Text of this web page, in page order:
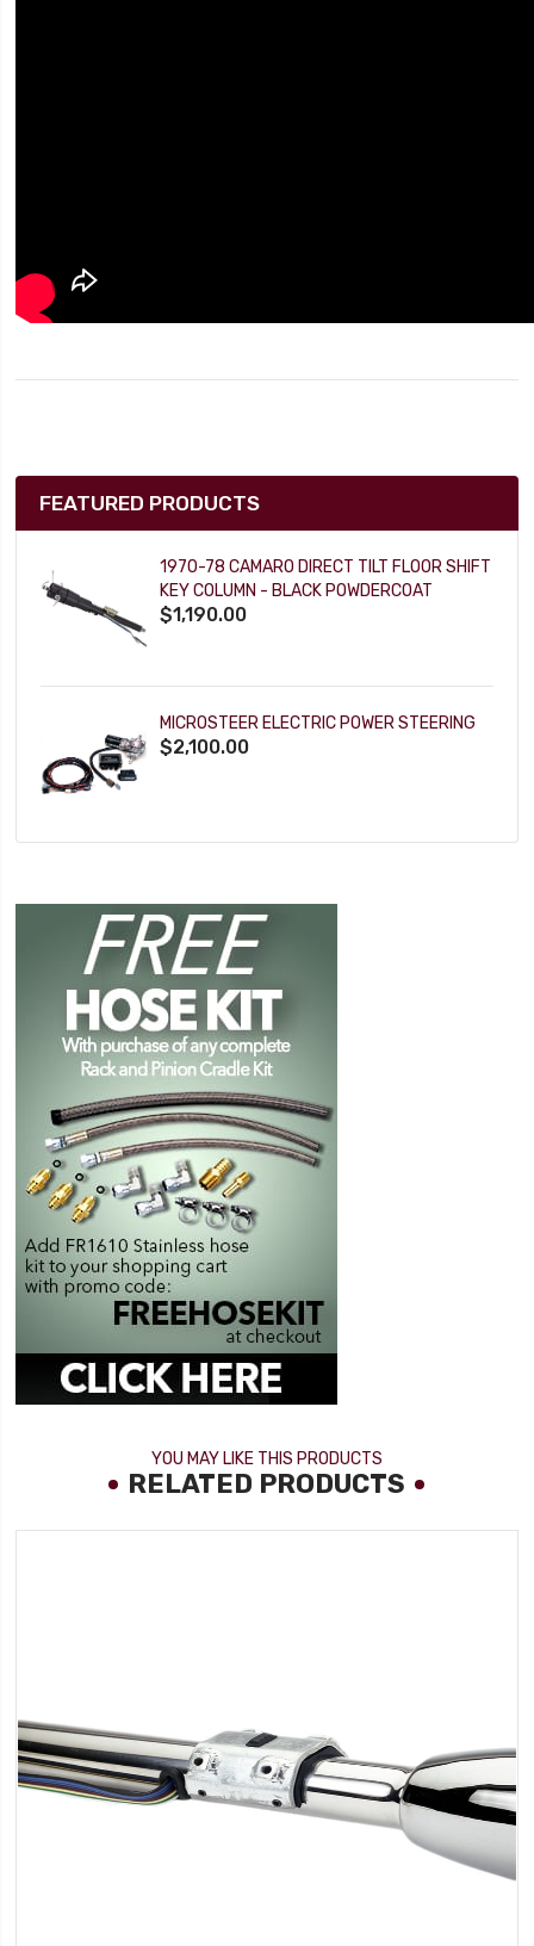
FEATURED PRODUCTS
1970-78 CAMARO DIRECT TILT FLOOR SHIFT
KEY COLUMN - BLACK POWDERCOAT
$1,190.00
MICROSTEER ELECTRIC POWER STEERING
$2,100.00
YOU MAY LIKE THIS PRODUCTS
RELATED PRODUCTS